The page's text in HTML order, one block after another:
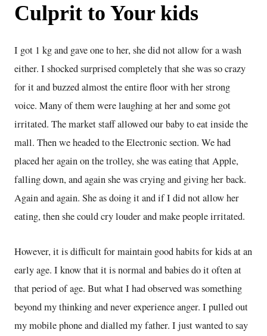
Culprit to Your kids
I got 1 kg and gave one to her, she did not allow for a wash
either. I shocked surprised completely that she was so crazy
for it and buzzed almost the entire floor with her strong
voice. Many of them were laughing at her and some got
irritated. The market staff allowed our baby to eat inside the
mall. Then we headed to the Electronic section. We had
placed her again on the trolley, she was eating that Apple,
falling down, and again she was crying and giving her back.
Again and again. She as doing it and if I did not allow her
eating, then she could cry louder and make people irritated.
However, it is difficult for maintain good habits for kids at an
early age. I know that it is normal and babies do it often at
that period of age. But what I had observed was something
beyond my thinking and never experience anger. I pulled out
my mobile phone and dialled my father. I just wanted to say